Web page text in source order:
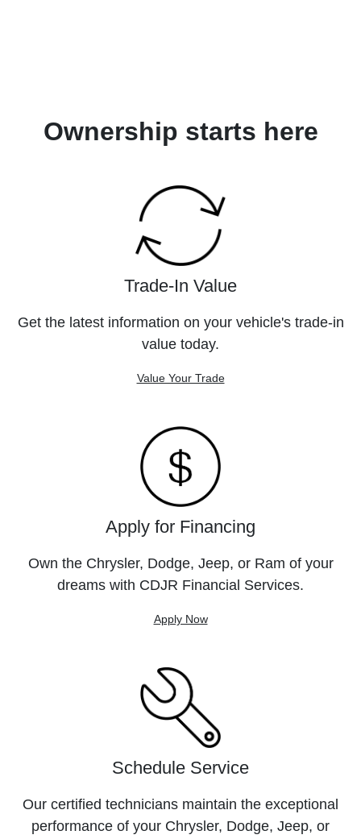
Ownership starts here
Trade-In Value
Get the latest information on your vehicle's trade-in
value today.
Value Your Trade
Apply for Financing
Own the Chrysler, Dodge, Jeep, or Ram of your
dreams with CDJR Financial Services.
Apply Now
Schedule Service
Our certified technicians maintain the exceptional
performance of your Chrysler, Dodge, Jeep, or